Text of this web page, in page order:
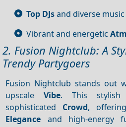
Top DJsand diverse
Vibrant and energetic
2. Fusion Nightclub: A
Trendy Partygoers
Fusion Nightclub stands out
upscaleVibe. This
sophisticated Crowd,
Elegance and high-energy